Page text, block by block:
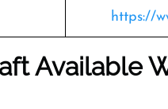
https://
Available